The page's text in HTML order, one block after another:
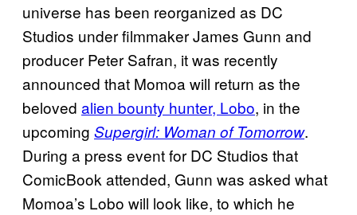
universe has been reorganized as DC
Studios under filmmaker James Gunn and
producer Peter Safran, it was recently
announced that Momoa will return as the
beloved alien bounty hunter, Lobo, in the
upcoming Supergirl: Woman of Tomorrow.
During a press event for DC Studios that
ComicBook attended, Gunn was asked what
Momoa’s Lobo will look like, to which he